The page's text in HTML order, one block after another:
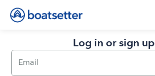
Log in or sign up
Email